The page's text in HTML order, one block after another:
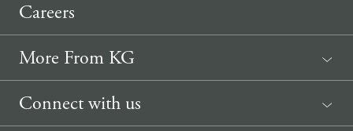
Careers
More From KG
News
Connect with us